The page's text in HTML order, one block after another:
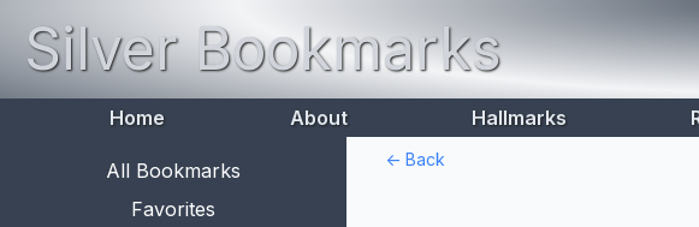
Silver Bookmarks
Home About Hallmarks
All Bookmarks
Favorites
<- Back